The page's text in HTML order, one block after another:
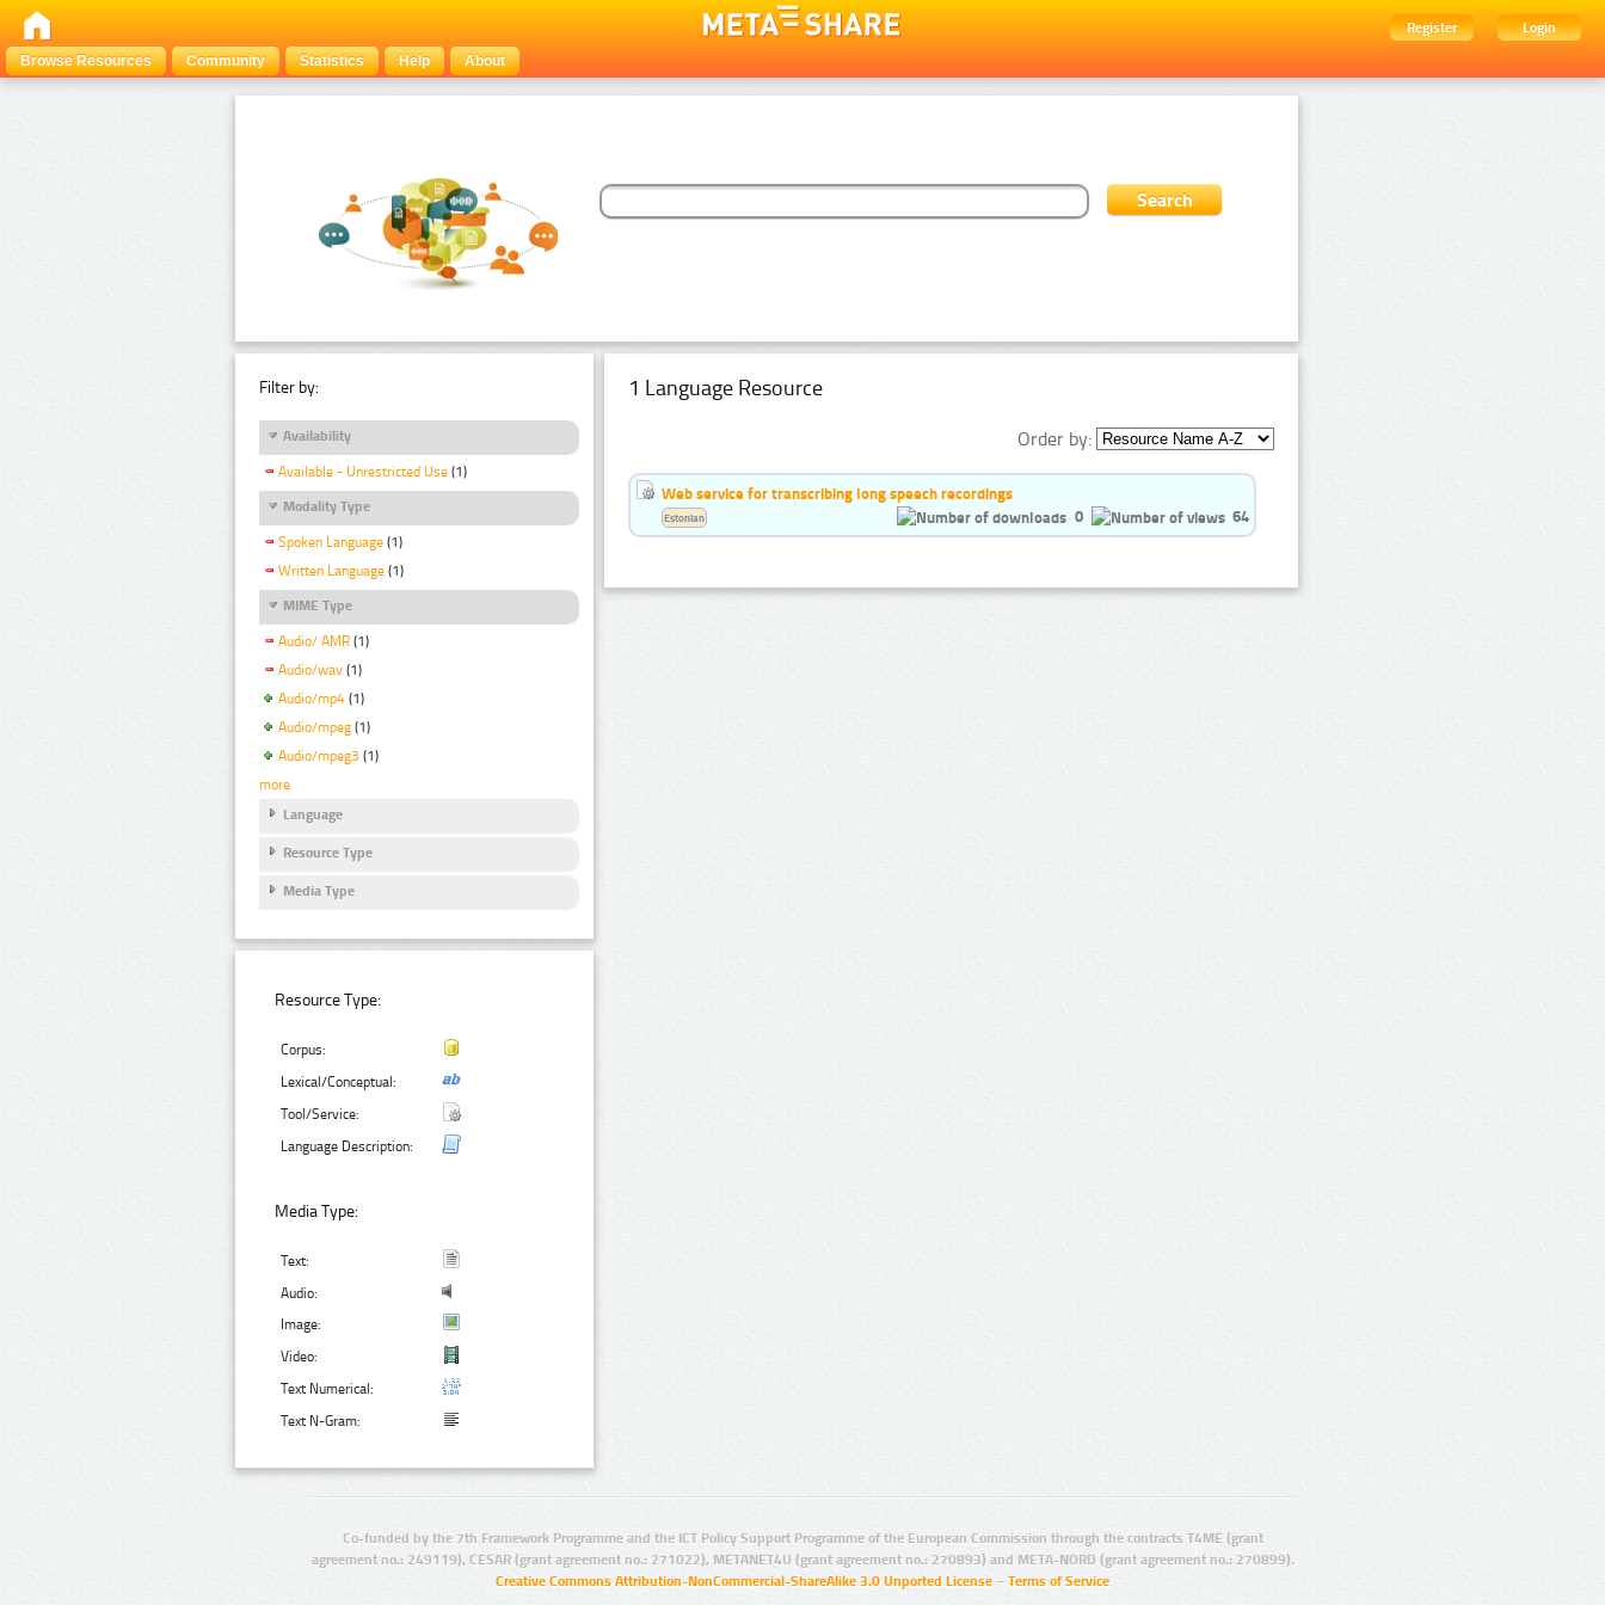
Register
Login
Browse Resources
Community Statistics Help About
Filter by:
Availability
Available - Unrestricted Use (1)
Modality Type
Spoken Language (1)
Written Language (1)
MIME Type
Audio/ AMR (1)
Audio/wav (1)
Audio/mp4 (1)
Audio/mpeg (1)
Audio/mpeg3 (1)
more
Language
Resource Type
Media Type
Resource Type:
Corpus:
Lexical/Conceptual:
Tool/Service:
Language Description:
Media Type:
Text:
Audio:
Image:
Video:
Text Numerical:
Text N-Gram:
1 Language Resource
Order by:
Web service for transcribing long speech recordings
0
64
Estonian
Co-funded by the 7th Framework Programme and the ICT Policy Support Programme of the European Commission through the contracts T4ME (grant
agreement no.: 249119), CESAR (grant agreement no.: 271022), METANET4U (grant agreement no.: 270893) and META-NORD (grant agreement no.: 270899).
Creative Commons Attribution-NonCommercial-ShareAlike 3.0 Unported License – Terms of Service